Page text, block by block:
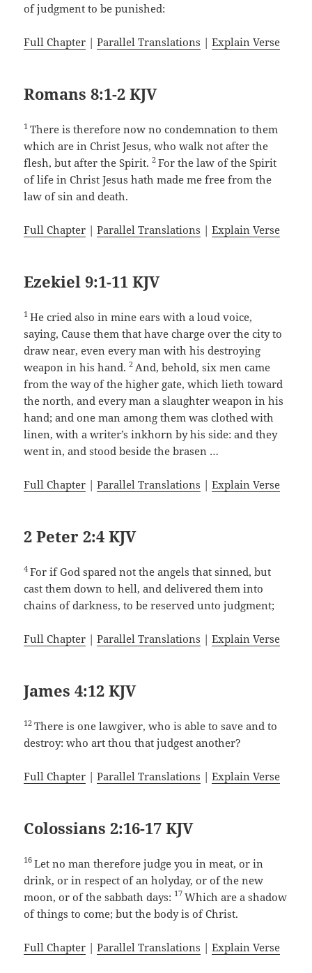
of judgment to be punished:
Full Chapter |Parallel Translations |Explain Verse
Romans 8:1-2 KJV
1There is therefore now no condemnation to them
which are in Christ Jesus, who walk not after the
flesh, but after the Spirit.2For the law of the Spirit
of life in Christ Jesus hath made me free from the
law of sin and death.
Full Chapter |Parallel Translations |Explain Verse
Ezekiel 9:1-11 KJV
1He cried also in mine ears with a loud voice,
saying, Cause them that have charge over the city to
draw near, even every man with his destroying
weapon in his hand.2 And, behold, six men came
from the way of the higher gate, which lieth toward
the north, and every man a slaughter weapon in his
hand; and one man among them was clothed with
linen, with a writer’s inkhorn by his side: and they
went in, and stood beside the brasen …
Full Chapter |Parallel Translations |Explain Verse
2 Peter 2:4 KJV
4For if God spared not the angels that sinned, but
cast them down to hell, and delivered them into
chains of darkness, to be reserved unto judgment;
Full Chapter |Parallel Translations |Explain Verse
James 4:12 KJV
12There is one lawgiver, who is able to save and to
destroy: who art thou that judgest another?
Full Chapter |Parallel Translations |Explain Verse
Colossians 2:16-17 KJV
16Let no man therefore judge you in meat, or in
drink, or in respect of an holyday, or of the new
moon, or of the sabbath days: 17Which are a shadow
of things to come; but the body is of Christ.
Full Chapter |Parallel Translations |Explain Verse